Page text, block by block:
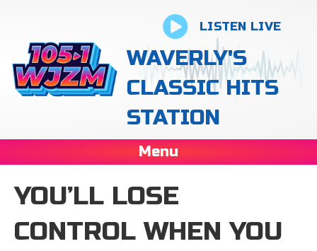
LISTEN LIVE
WAVERLY'S
CLASSIC HITS
STATION
Menu
YOU’LL LOSE
CONTROL WHEN YOU